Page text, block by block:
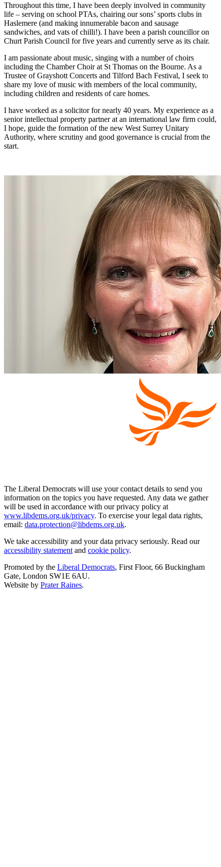
Throughout this time, I have been deeply involved in community
life – serving on school PTAs, chairing our sons’ sports clubs in
Haslemere (and making innumerable bacon and sausage
sandwiches, and vats of chilli!). I have been a parish councillor on
Churt Parish Council for five years and currently serve as its chair.
I am passionate about music, singing with a number of choirs
including the Chamber Choir at St Thomas on the Bourne. As a
Trustee of Grayshott Concerts and Tilford Bach Festival, I seek to
share my love of music with members of the local community,
including children and residents of care homes.
I have worked as a solicitor for nearly 40 years. My experience as a
senior intellectual property partner at an international law firm could,
I hope, guide the formation of the new West Surrey Unitary
Authority, where scrutiny and good governance is crucial from the
start.
The Liberal Democrats will use your contact details to send you
information on the topics you have requested. Any data we gather
will be used in accordance with our privacy policy at
www.libdems.org.uk/privacy. To exercise your legal data rights,
email: data.protection@libdems.org.uk.
We take accessibility and your data privacy seriously. Read our
accessibility statementand cookie policy.
Promoted by the Liberal Democrats, First Floor, 66 Buckingham
Gate, London SW1E 6AU.
Website by Prater Raines.